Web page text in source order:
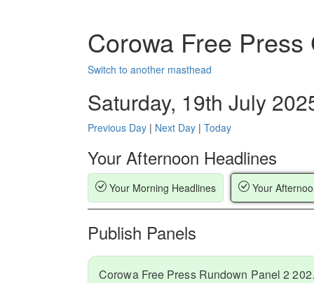
Corowa Free
Switch to another masthead
Saturday, 19th July
Previous Day | Next Day | Today
Your Afternoon Headlines
Your Morning Headlines Your
Publish Panels